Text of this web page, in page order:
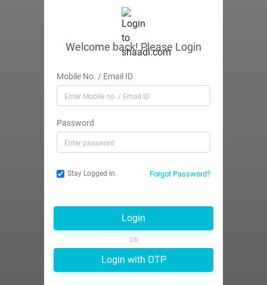
Welcome back! Please Login
Mobile No. / Email ID
Password
Stay Logged in Forgot Password?
Login
OR
Login with OTP